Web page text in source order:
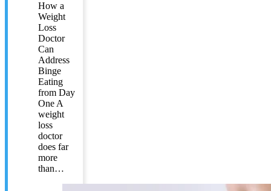
How a
Weight
Loss
Doctor
Can
Address
Binge
Eating
from Day
One A
weight
loss
doctor
does far
more
than…